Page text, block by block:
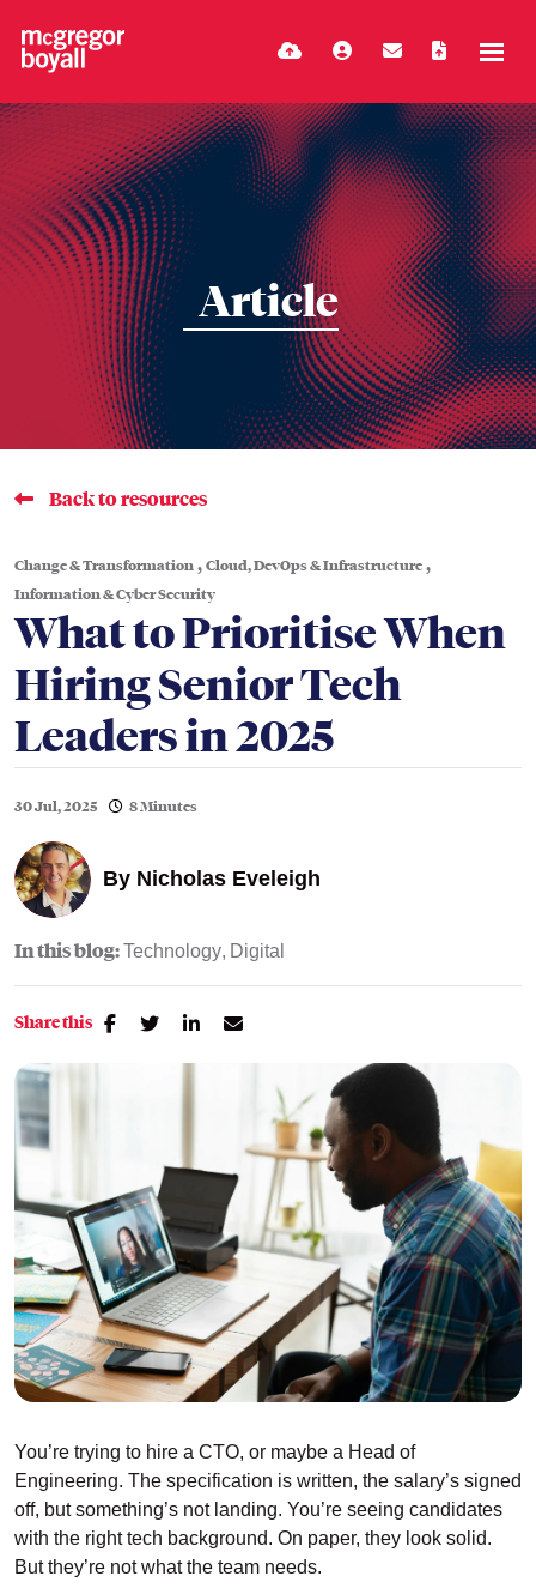
Article
Back to resources
Change & Transformation,Cloud, DevOps & Infrastructure,
Information & Cyber Security
What to Prioritise When
Hiring Senior Tech
Leaders in 2025
30 Jul, 2025 8 Minutes
By Nicholas Eveleigh
In this blog:Technology Digital
Share this
You’re trying to hire a CTO, or maybe a Head of
Engineering. The specification is written, the salary’s signed
off, but something’s not landing. You’re seeing candidates
with the right tech background. On paper, they look solid.
But they’re not what the team needs.